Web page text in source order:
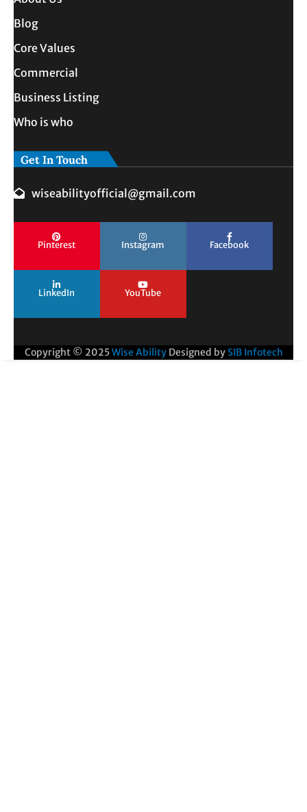
Blog
Core Values
Commercial
Business Listing
Who is who
Get In Touch
wiseabilityofficial@gmail.com
Pinterest Instagram Facebook
LinkedIn YouTube
Copyright © 2025Wise Ability Designed by SIB Infotech